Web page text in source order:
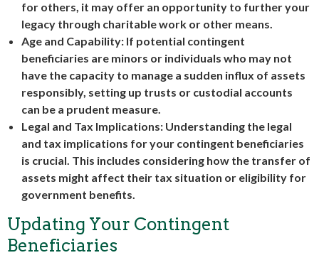
for others, it may offer an opportunity to further your
legacy through charitable work or other means.
Age and Capability: If potential contingent
beneficiaries are minors or individuals who may not
have the capacity to manage a sudden influx of assets
responsibly, setting up trusts or custodial accounts
can be a prudent measure.
Legal and Tax Implications: Understanding the legal
and tax implications for your contingent beneficiaries
is crucial. This includes considering how the transfer of
assets might affect their tax situation or eligibility for
government benefits.
Updating Your Contingent
Beneficiaries